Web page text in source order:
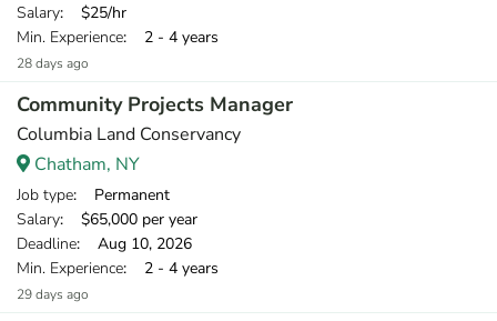
Salary: $25/hr
Min. Experience: 2 - 4 years
28 days ago
Community Projects Manager
Columbia Land Conservancy
Chatham, NY
Job type: Permanent
Salary: $65,000 per year
Deadline: Aug 10, 2026
Min. Experience: 2 - 4 years
29 days ago